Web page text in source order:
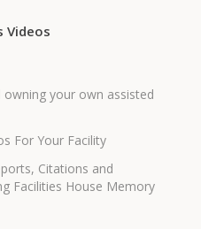
Videos
your own assisted
For Your Facility
Citations and
Facilities House Memory